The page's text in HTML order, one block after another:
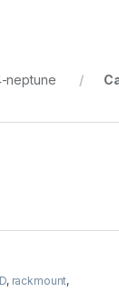
neptune
, rackmount,